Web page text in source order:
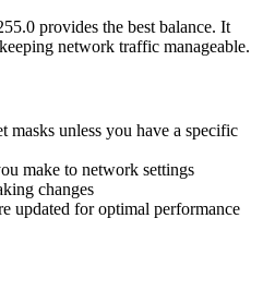
provides the best balance. It
network traffic manageable.
masks unless you have a specific
make to network settings
changes
updated for optimal performance